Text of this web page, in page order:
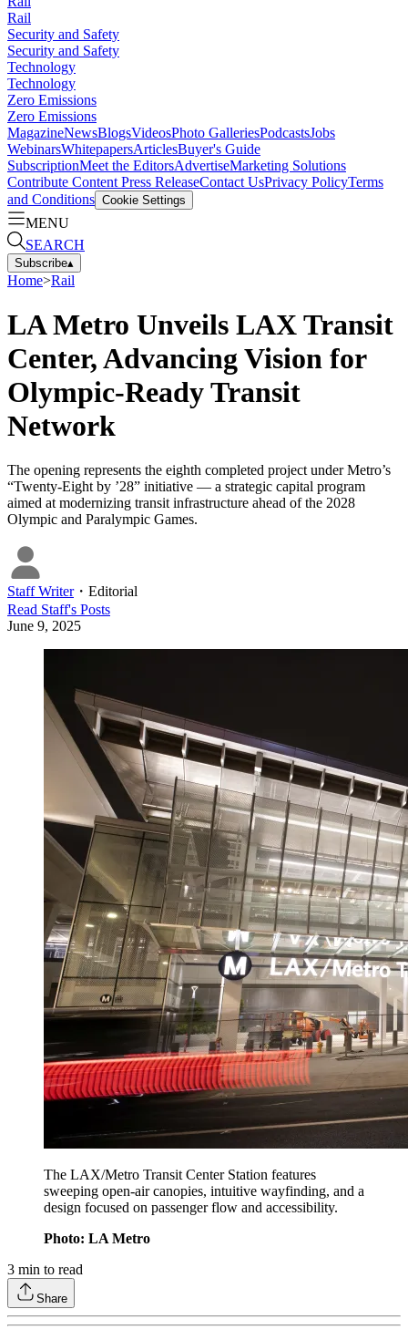
Rail
Security and Safety
Security and Safety
Technology
Technology
Zero Emissions
Zero Emissions
MagazineNewsBlogsVideosPhoto GalleriesPodcastsJobs
WebinarsWhitepapersArticlesBuyer's Guide
SubscriptionMeet the EditorsAdvertiseMarketing Solutions
Contribute Content Press ReleaseContact UsPrivacy PolicyTerms
and Conditions Cookie Settings
MENU
SEARCH
Subscribe▴
Home>Rail
LA Metro Unveils LAX Transit
Center, Advancing Vision for
Olympic-Ready Transit
Network
The opening represents the eighth completed project under Metro’s
“Twenty-Eight by ’28” initiative — a strategic capital program
aimed at modernizing transit infrastructure ahead of the 2028
Olympic and Paralympic Games.
Staff Writer・ Editorial
Read Staff's Posts
June 9, 2025
The LAX/Metro Transit Center Station features
sweeping open-air canopies, intuitive wayfinding, and a
design focused on passenger flow and accessibility.
Photo: LA Metro
3 min to read
Share